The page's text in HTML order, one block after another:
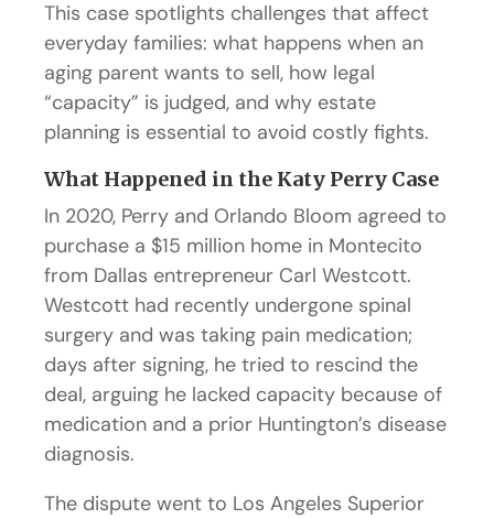
This case spotlights challenges that affect
everyday families: what happens when an
aging parent wants to sell, how legal
“capacity” is judged, and why estate
planning is essential to avoid costly fights.
What Happened in the Katy Perry Case
In 2020, Perry and Orlando Bloom agreed to
purchase a $15 million home in Montecito
from Dallas entrepreneur Carl Westcott.
Westcott had recently undergone spinal
surgery and was taking pain medication;
days after signing, he tried to rescind the
deal, arguing he lacked capacity because of
medication and a prior Huntington’s disease
diagnosis.
The dispute went to Los Angeles Superior